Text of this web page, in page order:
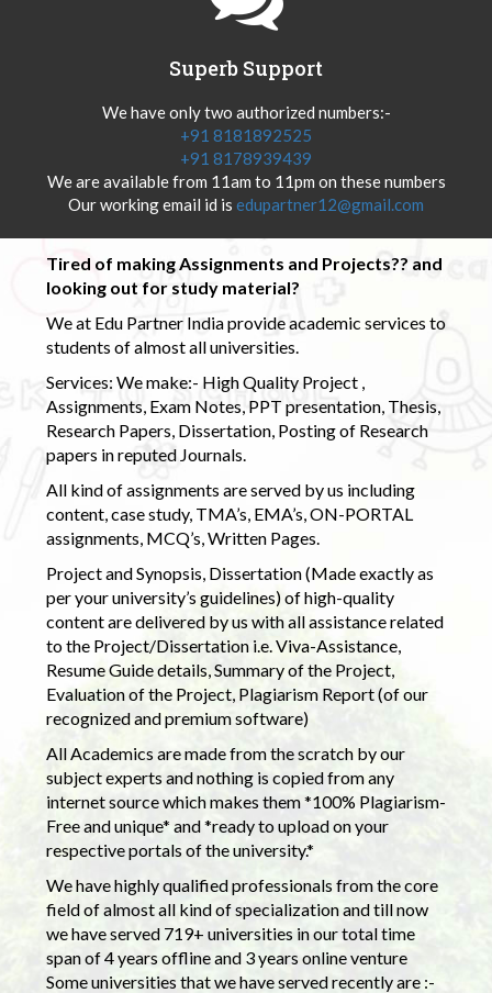
Superb Support
We have only two authorized numbers:-
+91 8181892525
+91 8178939439
We are available from 11am to 11pm on these numbers
Our working email id is edupartner12@gmail.com
Tired of making Assignments and Projects?? and
looking out for study material?
We at Edu Partner India provide academic services to
students of almost all universities.
Services: We make:- High Quality Project ,
Assignments, Exam Notes, PPT presentation, Thesis,
Research Papers, Dissertation, Posting of Research
papers in reputed Journals.
All kind of assignments are served by us including
content, case study, TMA’s, EMA’s, ON-PORTAL
assignments, MCQ’s, Written Pages.
Project and Synopsis, Dissertation (Made exactly as
per your university’s guidelines) of high-quality
content are delivered by us with all assistance related
to the Project/Dissertation i.e. Viva-Assistance,
Resume Guide details, Summary of the Project,
Evaluation of the Project, Plagiarism Report (of our
recognized and premium software)
All Academics are made from the scratch by our
subject experts and nothing is copied from any
internet source which makes them *100% Plagiarism-
Free and unique* and *ready to upload on your
respective portals of the university.*
We have highly qualified professionals from the core
field of almost all kind of specialization and till now
we have served 719+ universities in our total time
span of 4 years offline and 3 years online venture
Some universities that we have served recently are :-